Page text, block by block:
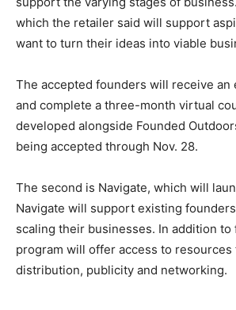
which the retailer said will support
want to turn their ideas into viable
The accepted founders will receive
and complete a three-month virtual
developed alongside Founded
being accepted through Nov. 28.
The second is Navigate, which will
Navigate will support existing
scaling their businesses. In addition to
program will offer access to
distribution, publicity and networking.